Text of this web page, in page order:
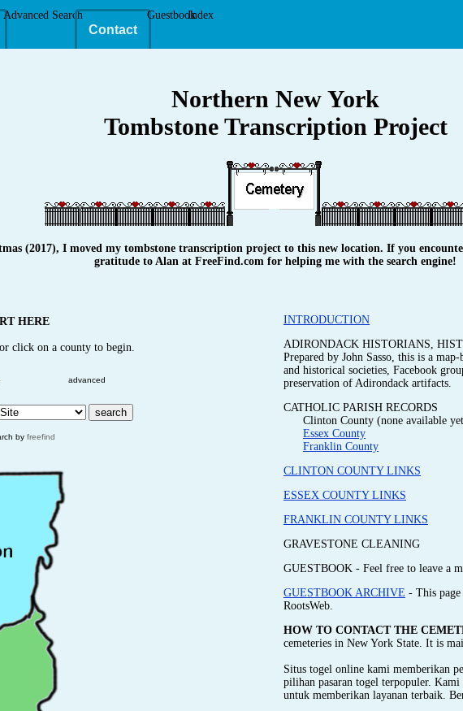
Advanced Search
Contact
GuestbookIndex
Northern New York
Tombstone Transcription Project
(2017), I moved my tombstone transcription project to this new location. If you
gratitude to Alan at FreeFind.com for helping me with the search engine!
HERE
click on a county to begin.
advanced
by freefind
INTRODUCTION
ADIRONDACK HISTORIANS,
Prepared by John Sasso, this is a
and historical societies, Facebook
preservation of Adirondack artifacts.
CATHOLIC PARISH RECORDS
Clinton County (none available
Essex County
Franklin County
CLINTON COUNTY LINKS
ESSEX COUNTY LINKS
FRANKLIN COUNTY LINKS
GRAVESTONE CLEANING
GUESTBOOK - Feel free to leave a
GUESTBOOK ARCHIVE - This
RootsWeb.
HOW TO CONTACT THE
cemeteries in New York State. It is
Situs togel online kami memberikan
pilihan pasaran togel terpopuler. Kami
untuk memberikan layanan terbaik.